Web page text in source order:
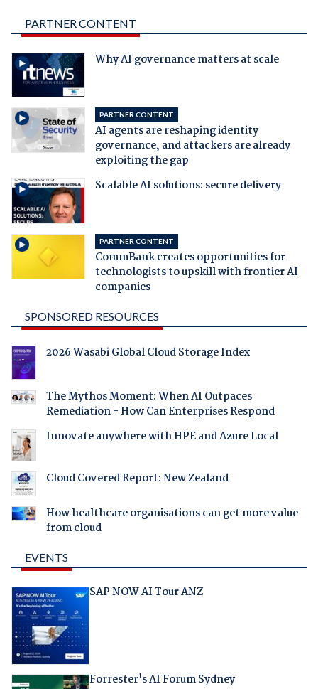
PARTNER CONTENT
Why AI governance matters at scale
PARTNER CONTENT
AI agents are reshaping identity
governance, and attackers are already
exploiting the gap
Scalable AI solutions: secure delivery
PARTNER CONTENT
CommBank creates opportunities for
technologists to upskill with frontier AI
companies
SPONSORED RESOURCES
2026 Wasabi Global Cloud Storage Index
The Mythos Moment: When AI Outpaces
Remediation - How Can Enterprises Respond
Innovate anywhere with HPE and Azure Local
Cloud Covered Report: New Zealand
How healthcare organisations can get more value
from cloud
EVENTS
SAP NOW AI Tour ANZ
Forrester's AI Forum Sydney